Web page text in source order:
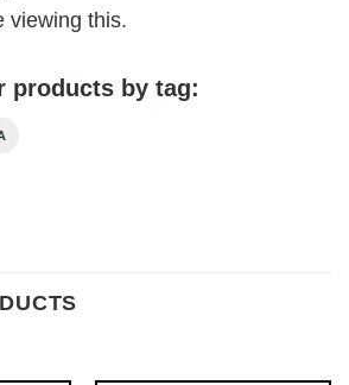
viewing this.
products by tag: